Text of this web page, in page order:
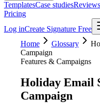
TemplatesCase studiesReviews
Pricing
Log inCreate Signature Free
Home Glossary
Campaign
Features & Campaigns
Holiday Email
Campaign